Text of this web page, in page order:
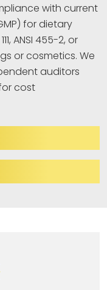
with current
for dietary
ANSI 455-2, or
or cosmetics. We
auditors
cost